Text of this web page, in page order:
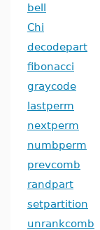
bell
Chi
decodepart
fibonacci
graycode
lastperm
nextperm
numbperm
prevcomb
randpart
setpartition
unrankcomb